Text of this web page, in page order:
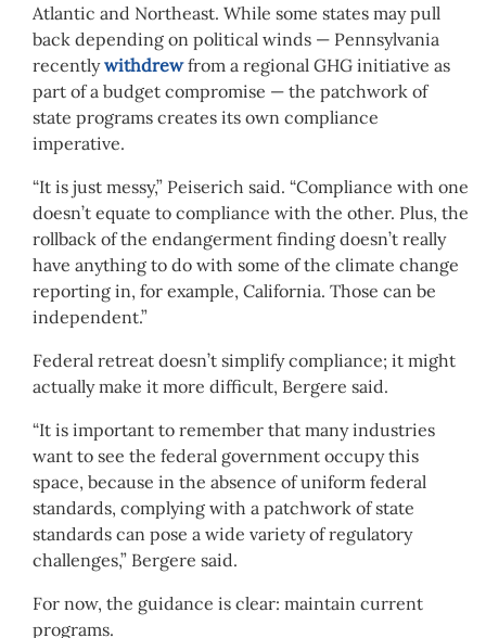
Atlantic and Northeast. While some states may pull
back depending on political winds — Pennsylvania
recentlywithdrewfrom a regional GHG initiative as
part of a budget compromise — the patchwork of
state programs creates its own compliance
imperative.
“It is just messy,” Peiserich said. “Compliance with one
doesn’t equate to compliance with the other. Plus, the
rollback of the endangerment finding doesn’t really
have anything to do with some of the climate change
reporting in, for example, California. Those can be
independent.”
Federal retreat doesn’t simplify compliance; it might
actually make it more difficult, Bergere said.
“It is important to remember that many industries
want to see the federal government occupy this
space, because in the absence of uniform federal
standards, complying with a patchwork of state
standards can pose a wide variety of regulatory
challenges,” Bergere said.
For now, the guidance is clear: maintain current
programs.